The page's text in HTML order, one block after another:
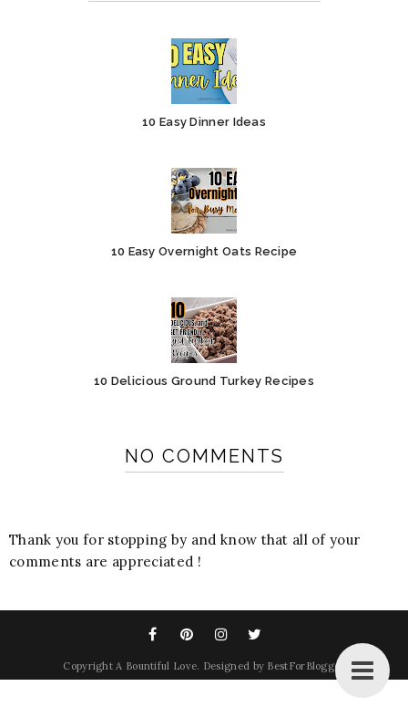
10 Easy Dinner Ideas
10 Easy Overnight Oats Recipe
10 Delicious Ground Turkey Recipes
NO COMMENTS
Thank you for stopping by and know that all of your
comments are appreciated !
CopyrightA Bountiful Love. Designed by BestForBlogger